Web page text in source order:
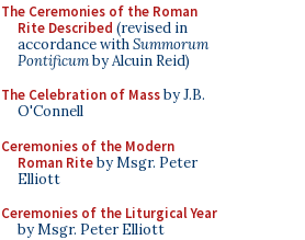
The Ceremonies of the Roman
Rite Described (revised in
accordance withSummorum
Pontificumby Alcuin Reid)
The Celebration of Massby J.B.
O'Connell
Ceremonies of the Modern
Roman Riteby Msgr. Peter
Elliott
Ceremonies of the Liturgical Year
by Msgr. Peter Elliott